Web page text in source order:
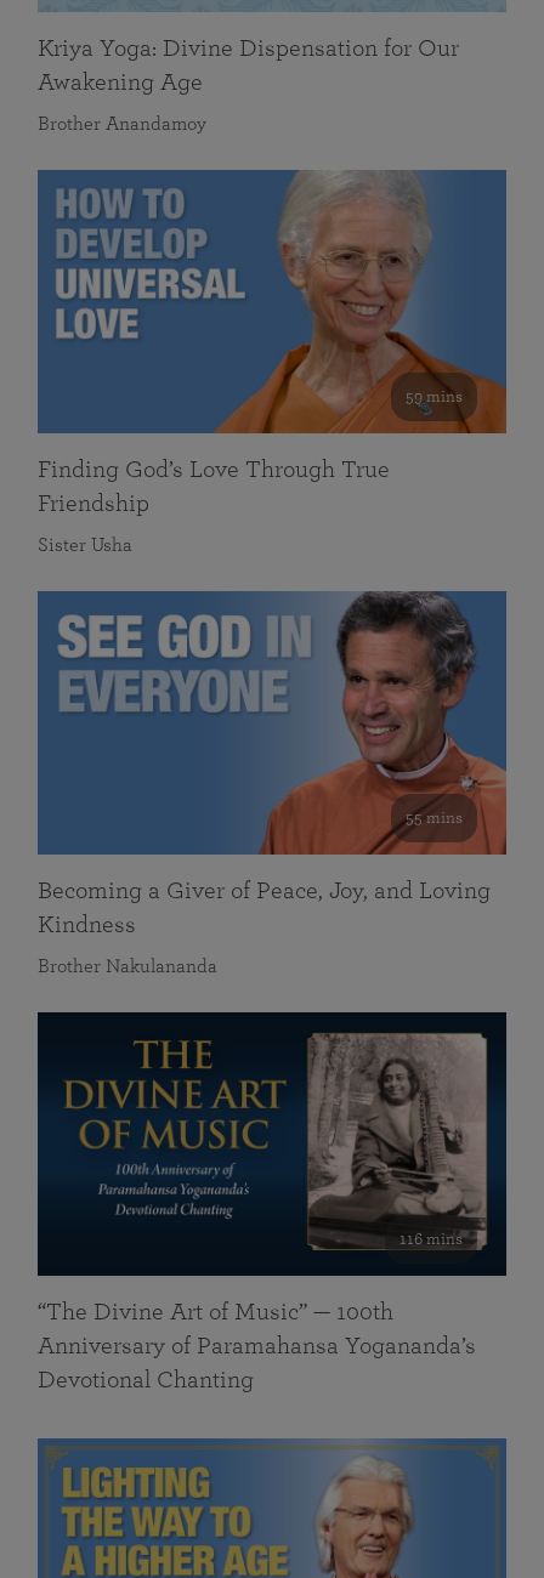
Kriya Yoga: Divine Dispensation for Our
Awakening Age
Brother Anandamoy
59 mins
Finding God’s Love Through True
Friendship
Sister Usha
55 mins
Becoming a Giver of Peace, Joy, and Loving
Kindness
Brother Nakulananda
116 mins
“The Divine Art of Music” — 100th
Anniversary of Paramahansa Yogananda’s
Devotional Chanting